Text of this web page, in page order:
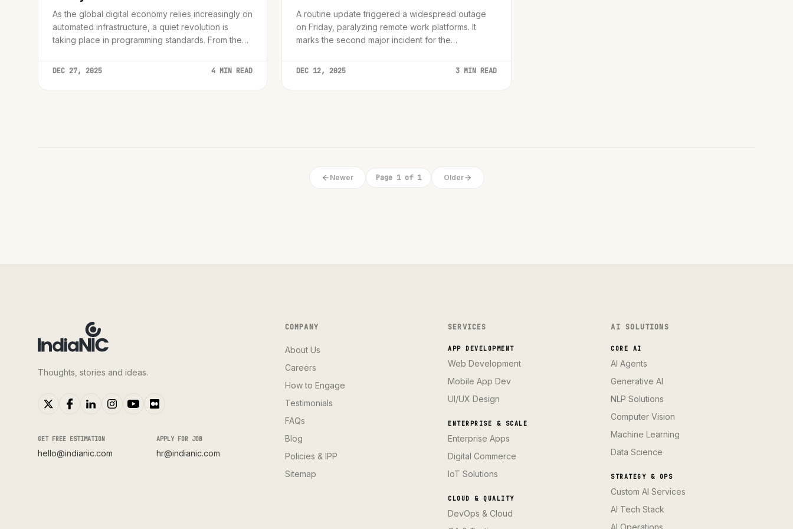
As the global digital economy relies increasingly on
automated infrastructure, a quiet revolution is
taking place in programming standards. From the
the robust safety nets of ECMAScript 2024, we
DEC 27, 2025 4 MIN READ
A routine update triggered a widespread outage
on Friday, paralyzing remote work platforms. It
marks the second major incident for the
DEC 12, 2025 3 MIN READ
Newer Page 1 of 1 Older
Thoughts, stories and ideas.
GET FREE ESTIMATION
hello@indianic.com
APPLY FOR JOB
hr@indianic.com
COMPANY
About Us
Careers
How to Engage
Testimonials
FAQs
Blog
Policies & IPP
Sitemap
SERVICES
APP DEVELOPMENT
Web Development
Mobile App Dev
UI/UX Design
ENTERPRISE & SCALE
Enterprise Apps
Digital Commerce
IoT Solutions
CLOUD & QUALITY
DevOps & Cloud
AI SOLUTIONS
CORE AI
AI Agents
Generative AI
NLP Solutions
Computer Vision
Machine Learning
Data Science
STRATEGY & OPS
Custom AI Services
AI Tech Stack
AI Operations